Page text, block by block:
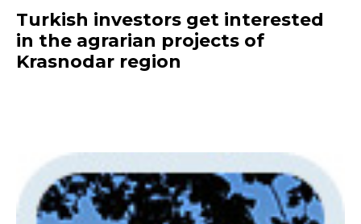
Turkish investors get interested
in the agrarian projects of
Krasnodar region